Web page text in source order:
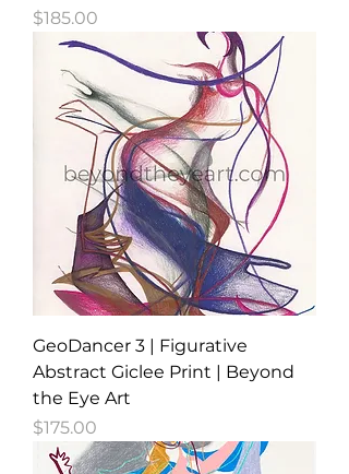
Price
$185.00
GeoDancer 3 | Figurative
Abstract Giclee Print | Beyond
the Eye Art
Price
$175.00